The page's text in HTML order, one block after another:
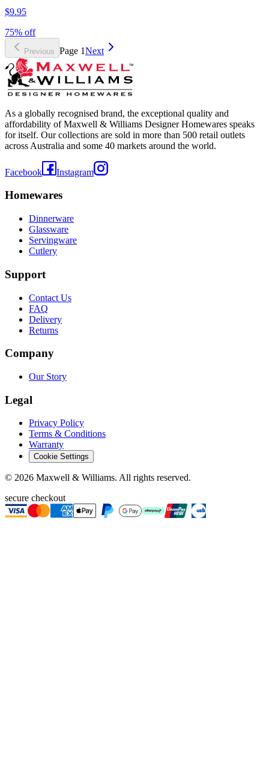
$9.95
75% off
Previous Page 1Next
As a globally recognised brand, the exceptional quality and
affordability of Maxwell & Williams Designer Homewares speaks
for itself. Our collections are sold in more than 500 retail outlets
across Australia and some 40 markets around the world.
Facebook Instagram
Homewares
Dinnerware
Glassware
Servingware
Cutlery
Support
Contact Us
FAQ
Delivery
Returns
Company
Our Story
Legal
Privacy Policy
Terms & Conditions
Warranty
Cookie Settings
© 2026 Maxwell & Williams. All rights reserved.
secure checkout